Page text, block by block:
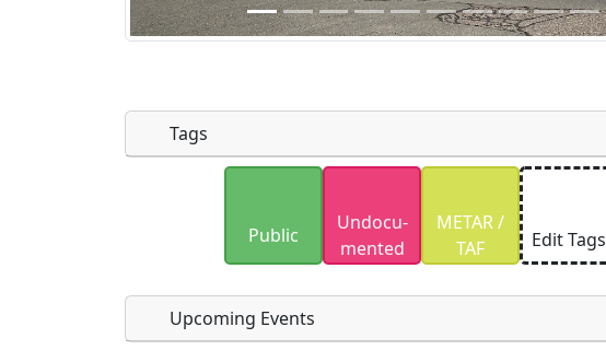
CC BY-SA 4.0
Please only upload photos you have the rights to use.
Tags
Public
Undocu­
mented
METAR /
TAF
Edit Tags
Upcoming Events